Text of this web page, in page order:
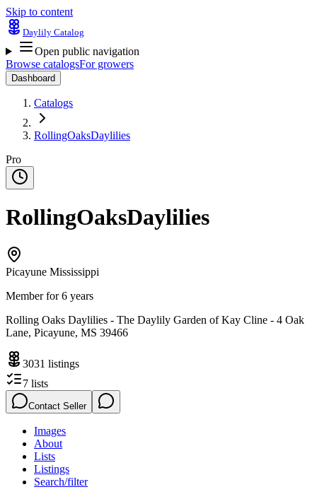
Skip to content
Daylily Catalog
Open public navigation
Browse catalogsFor growers
Dashboard
Catalogs
RollingOaksDaylilies
Pro
RollingOaksDaylilies
Picayune Mississippi
Member for 6 years
Rolling Oaks Daylilies - The Daylily Garden of Kay Cline - 4 Oak
Lane, Picayune, MS 39466
3031 listings
7 lists
Contact Seller
Images
About
Lists
Listings
Search/filter